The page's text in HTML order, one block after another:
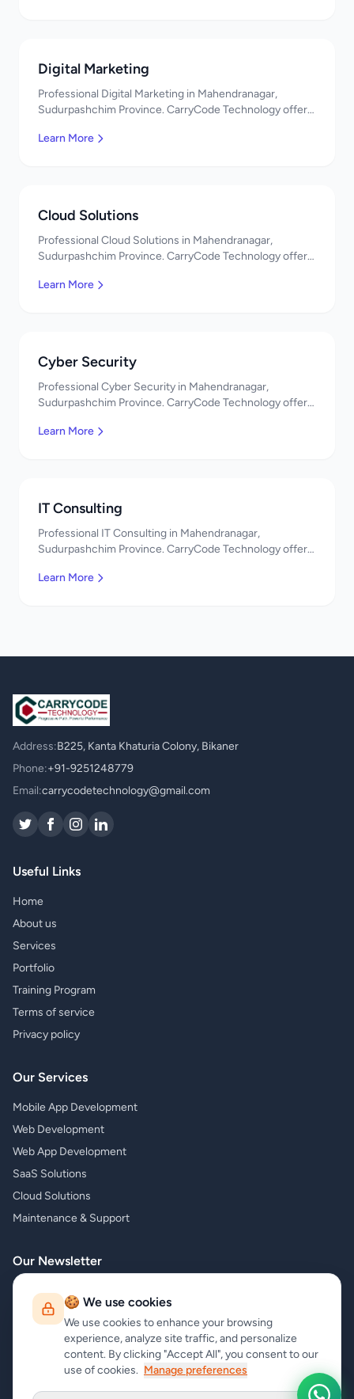
Digital Marketing
Professional Digital Marketing in Mahendranagar,
Sudurpashchim Province. CarryCode Technology offers
Learn More
Cloud Solutions
Professional Cloud Solutions in Mahendranagar,
Sudurpashchim Province. CarryCode Technology offers
Learn More
Cyber Security
Professional Cyber Security in Mahendranagar,
Sudurpashchim Province. CarryCode Technology offers
Learn More
IT Consulting
Professional IT Consulting in Mahendranagar,
Sudurpashchim Province. CarryCode Technology offers
Learn More
Address:B225, Kanta Khaturia Colony, Bikaner
Phone:+91-9251248779
Email:carrycodetechnology@gmail.com
Useful Links
Home
About us
Services
Portfolio
Training Program
Terms of service
Privacy policy
Our Services
Mobile App Development
Web Development
Web App Development
SaaS Solutions
Cloud Solutions
Maintenance & Support
Our Newsletter
Subscribe to our newsletter and receive the latest news about our
products and services!
Subscribe
🍪 We use cookies
We use cookies to enhance your browsing
experience, analyze site traffic, and personalize
content. By clicking "Accept All", you consent to our
use of cookies. Manage preferences